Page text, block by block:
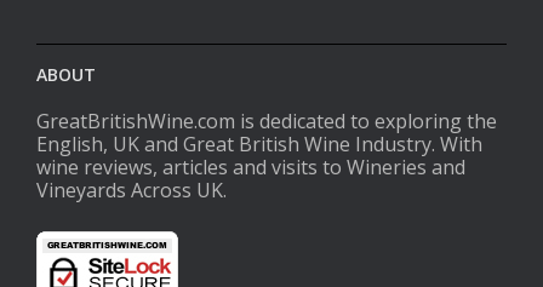
ABOUT
GreatBritishWine.com is dedicated to exploring the
English, UK and Great British Wine Industry. With
wine reviews, articles and visits to Wineries and
Vineyards Across UK.